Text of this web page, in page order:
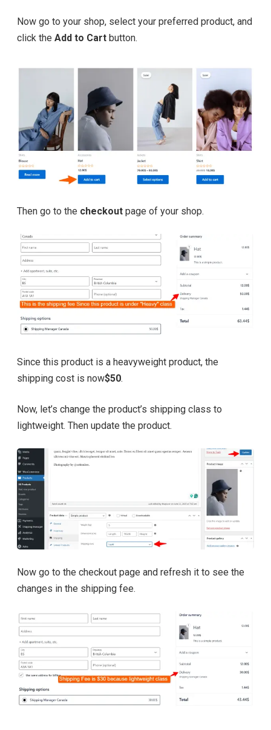
Now go to your shop, select your preferred product, and
click the Add to Cart button.
Then go to the checkout page of your shop.
Since this product is a heavyweight product, the
shipping cost is now$50.
Now, let’s change the product’s shipping class to
lightweight. Then update the product.
Now go to the checkout page and refresh it to see the
changes in the shipping fee.